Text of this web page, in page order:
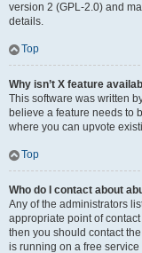
version 2 (GPL-2.0) and
details.
Top
Why isn’t X feature
This software was written
believe a feature needs to
where you can upvote
Top
Who do I contact about
Any of the administrators
appropriate point of
then you should contact
is running on a free service